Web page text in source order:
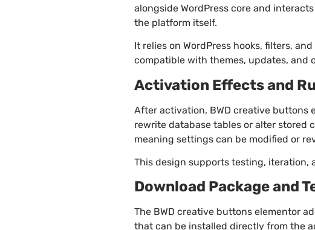
alongside WordPress core and
the platform itself.
It relies on WordPress hooks, filters,
compatible with themes, updates, and
Activation Effects and
After activation, BWD creative buttons
rewrite database tables or alter stored
meaning settings can be modified or
This design supports testing, iteration,
Download Package and
The BWD creative buttons elementor
that can be installed directly from the